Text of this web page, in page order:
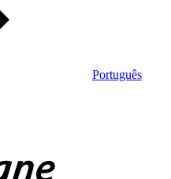
Português